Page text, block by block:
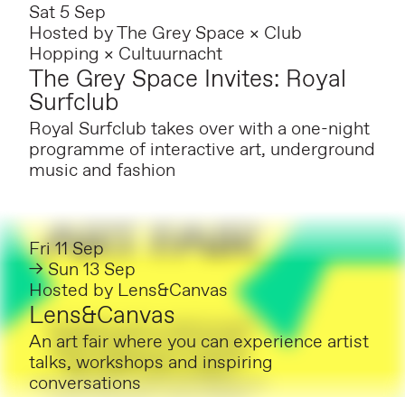
Sat 5 Sep
Hosted byThe Grey Space × Club
Hopping × Cultuurnacht
The Grey Space Invites: Royal
Surfclub
Royal Surfclub takes over with a one-night
programme of interactive art, underground
music and fashion
Fri 11 Sep
→ Sun 13 Sep
Hosted by Lens&Canvas
Lens&Canvas
An art fair where you can experience artist
talks, workshops and inspiring
conversations